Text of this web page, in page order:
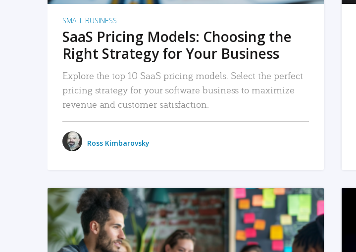
SMALL BUSINESS
SaaS Pricing Models: Choosing the
Right Strategy for Your Business
Explore the top 10 SaaS pricing models. Select the perfect
pricing strategy for your software business to maximize
revenue and customer satisfaction.
Ross Kimbarovsky